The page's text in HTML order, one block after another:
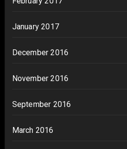
January 2017
December 2016
November 2016
September 2016
March 2016